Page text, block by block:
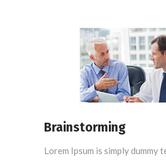
Brainstorming
Lorem Ipsum is simply dummy